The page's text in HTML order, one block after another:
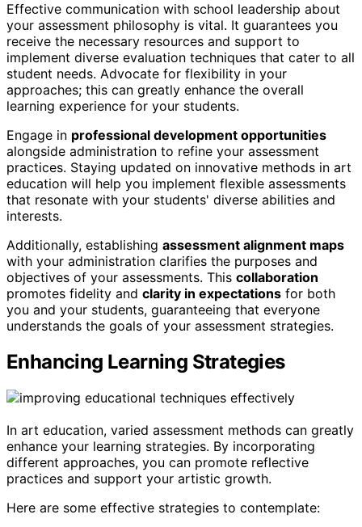
Effective communication with school leadership about
your assessment philosophy is vital. It guarantees you
receive the necessary resources and support to
implement diverse evaluation techniques that cater to all
student needs. Advocate for flexibility in your
approaches; this can greatly enhance the overall
learning experience for your students.
Engage in professional development opportunities
alongside administration to refine your assessment
practices. Staying updated on innovative methods in art
education will help you implement flexible assessments
that resonate with your students' diverse abilities and
interests.
Additionally, establishing assessment alignment maps
with your administration clarifies the purposes and
objectives of your assessments. This collaboration
promotes fidelity and clarity in expectations for both
you and your students, guaranteeing that everyone
understands the goals of your assessment strategies.
Enhancing Learning Strategies
In art education, varied assessment methods can greatly
enhance your learning strategies. By incorporating
different approaches, you can promote reflective
practices and support your artistic growth.
Here are some effective strategies to contemplate: